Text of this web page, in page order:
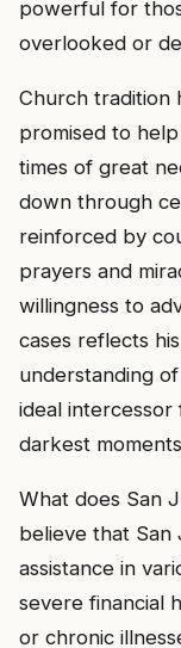
powerful for
overlooked or
Church tradition
promised to
times of great
down through
reinforced by
prayers and
willingness to
cases reflects
understanding
ideal
darkest
What does San
believe that San
assistance in
severe financial
or chronic